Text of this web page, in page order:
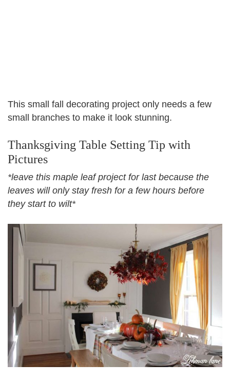
This small fall decorating project only needs a few
small branches to make it look stunning.
Thanksgiving Table Setting Tip with
Pictures
*leave this maple leaf project for last because the
leaves will only stay fresh for a few hours before
they start to wilt*